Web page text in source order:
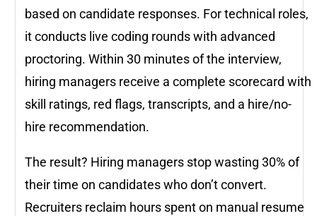
based on candidate responses. For technical roles,
it conducts live coding rounds with advanced
proctoring. Within 30 minutes of the interview,
hiring managers receive a complete scorecard with
skill ratings, red flags, transcripts, and a hire/no-
hire recommendation.
The result? Hiring managers stop wasting 30% of
their time on candidates who don’t convert.
Recruiters reclaim hours spent on manual resume